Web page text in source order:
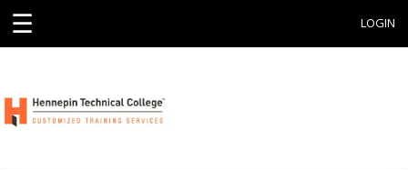
☰ LOGIN